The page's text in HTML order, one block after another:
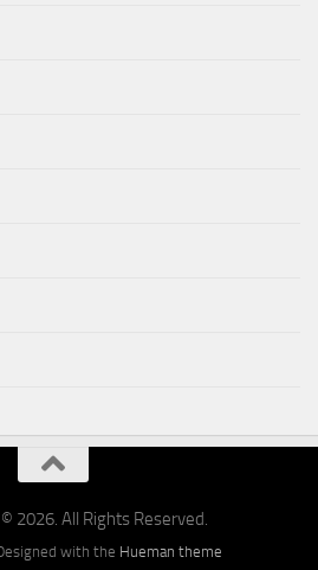
2026. All Rights Reserved.
with the Hueman theme